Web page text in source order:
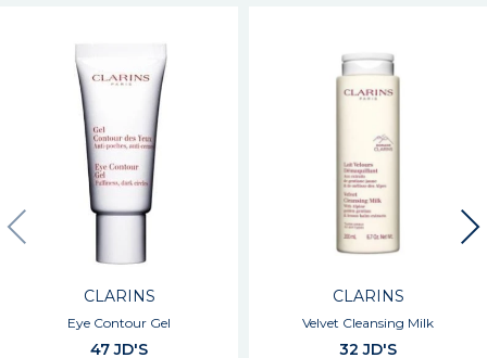
CLARINS
Eye Contour Gel
47 JD'S
CLARINS
Velvet Cleansing Milk
32 JD'S